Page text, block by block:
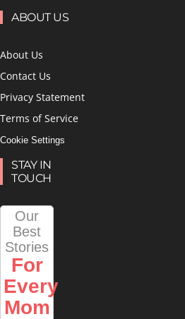
ABOUT US
About Us
Contact Us
Privacy Statement
Terms of Service
Cookie Settings
STAY IN
TOUCH
Our
Best
Stories
For
Every
Mom